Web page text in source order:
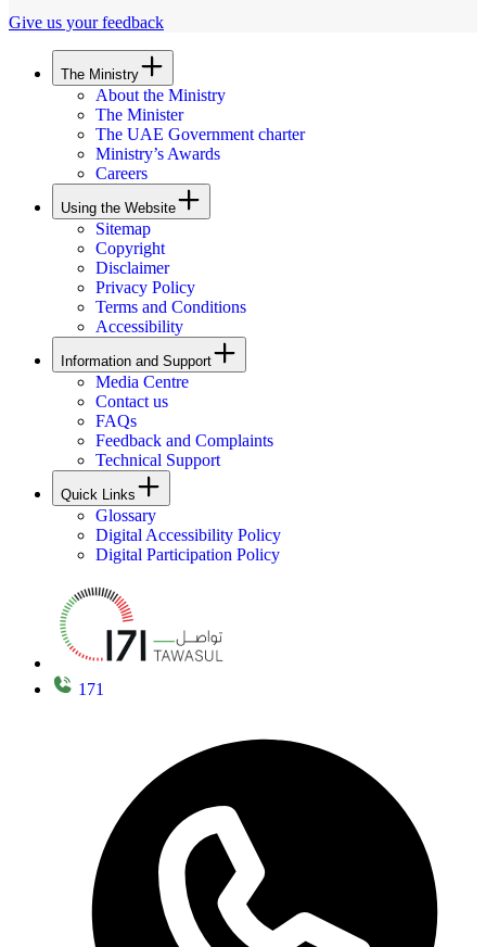
Give us your feedback
The Ministry
About the Ministry
The Minister
The UAE Government charter
Ministry’s Awards
Careers
Using the Website
Sitemap
Copyright
Disclaimer
Privacy Policy
Terms and Conditions
Accessibility
Information and Support
Media Centre
Contact us
FAQs
Feedback and Complaints
Technical Support
Quick Links
Glossary
Digital Accessibility Policy
Digital Participation Policy
171